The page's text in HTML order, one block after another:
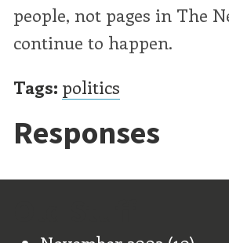
people, not pages in The
continue to happen.
Tags: politics
Responses